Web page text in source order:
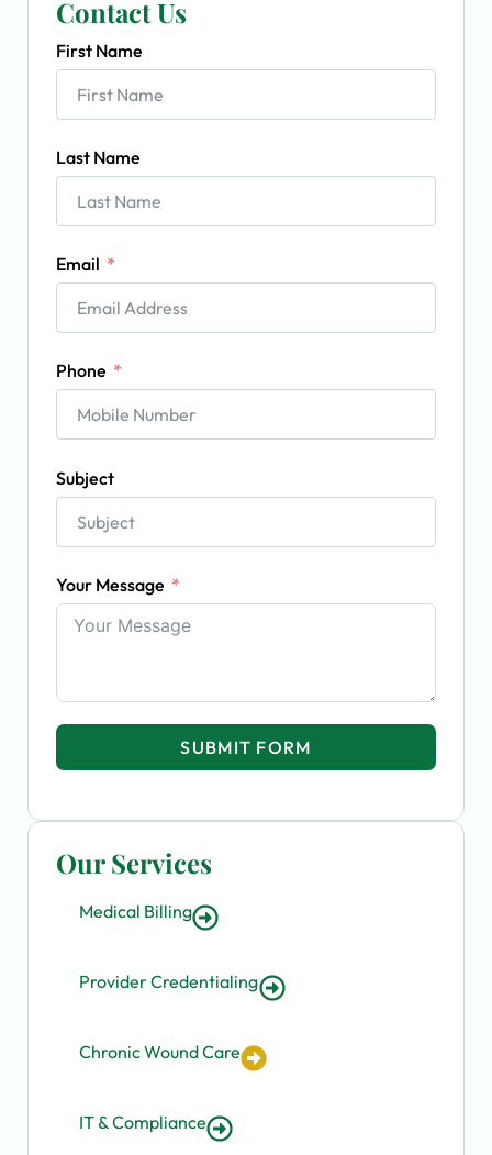
Our Services
Medical Billing
Provider Credentialing
Chronic Wound Care
IT & Compliance
Contact Us
First Name
Last Name
Email
Phone
Subject
Your Message
SUBMIT FORM